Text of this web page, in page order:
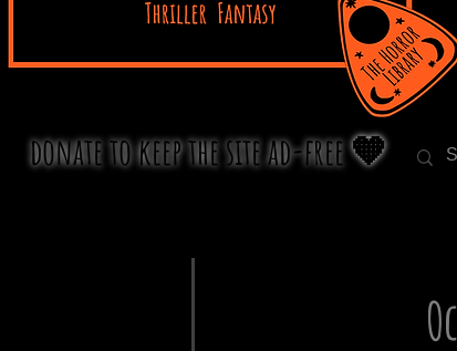
donate to keep the site ad-free 🧡